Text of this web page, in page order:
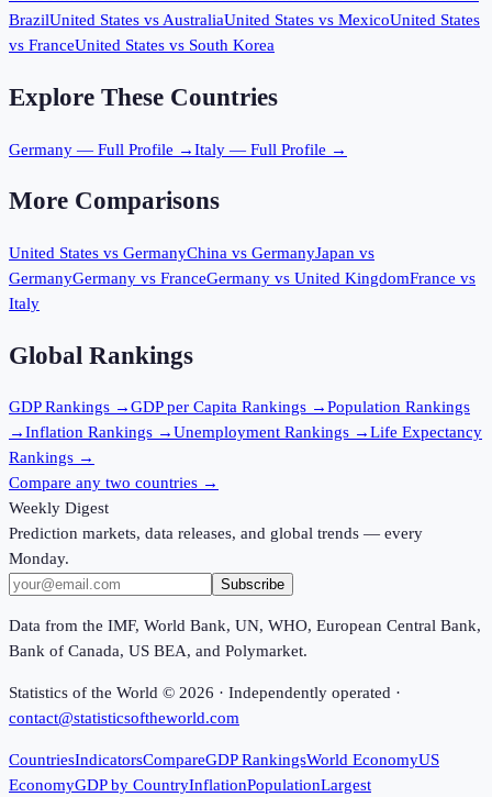
BrazilUnited States vsAustraliaUnited States vs MexicoUnited States
vs FranceUnited States vs South Korea
Explore These Countries
Germany — Full Profile →Italy — Full Profile →
More Comparisons
United States vs GermanyChina vs GermanyJapan vs
GermanyGermany vs FranceGermany vs United KingdomFrance vs
Italy
Global Rankings
GDPRankings →GDP per Capita Rankings →Population Rankings
→Inflation Rankings →Unemployment Rankings →Life Expectancy
Rankings →
Compare any two countries →
Weekly Digest
Prediction markets, data releases, and global trends — every
Monday.
Subscribe
Data from the IMF, World Bank, UN, WHO, European Central Bank,
Bank of Canada, US BEA, and Polymarket.
Statistics of the World © 2026 · Independently operated ·
contact@statisticsoftheworld.com
CountriesIndicatorsCompareGDP RankingsWorld EconomyUS
EconomyGDP by CountryInflationPopulationLargest